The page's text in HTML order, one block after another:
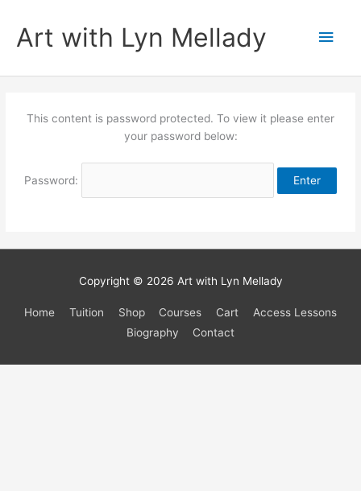
contentArt with Lyn Mellady
Main
This content is password protected. To view it please enter
your password below:
Password:
Copyright © 2026 Art with Lyn Mellady
Home Tuition Shop Courses Cart
Access Lessons
Biography
Contact